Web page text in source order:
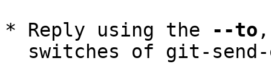
* Reply using the
--to